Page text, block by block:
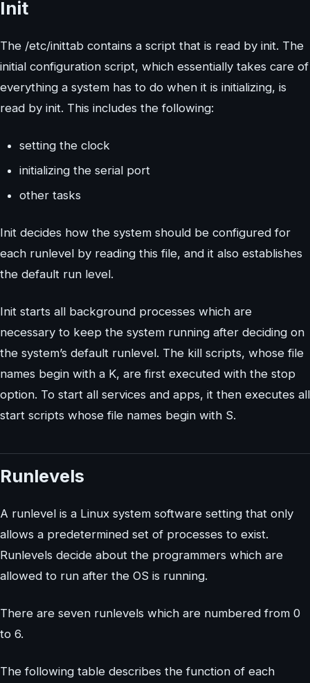
Init
The /etc/inittab contains a script that is read by init. The
initial configuration script, which essentially takes care of
everything a system has to do when it is initializing, is
read by init. This includes the following:
setting the clock
initializing the serial port
other tasks
Init decides how the system should be configured for
each runlevel by reading this file, and it also establishes
the default run level.
Init starts all background processes which are
necessary to keep the system running after deciding on
the system’s default runlevel. The kill scripts, whose file
names begin with a K, are first executed with the stop
option. To start all services and apps, it then executes all
start scripts whose file names begin with S.
Runlevels
A runlevel is a Linux system software setting that only
allows a predetermined set of processes to exist.
Runlevels decide about the programmers which are
allowed to run after the OS is running.
There are seven runlevels which are numbered from 0
to 6.
The following table describes the function of each